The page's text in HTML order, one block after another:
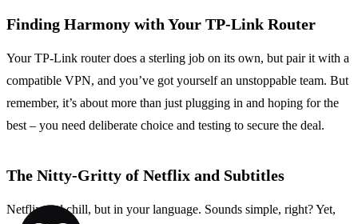
Finding Harmony with Your TP-Link Router
Your TP-Link router does a sterling job on its own, but pair it with a
compatible VPN, and you’ve got yourself an unstoppable team. But
remember, it’s about more than just plugging in and hoping for the
best – you need deliberate choice and testing to secure the deal.
The Nitty-Gritty of Netflix and Subtitles
Netflix and chill, but in your language. Sounds simple, right? Yet,